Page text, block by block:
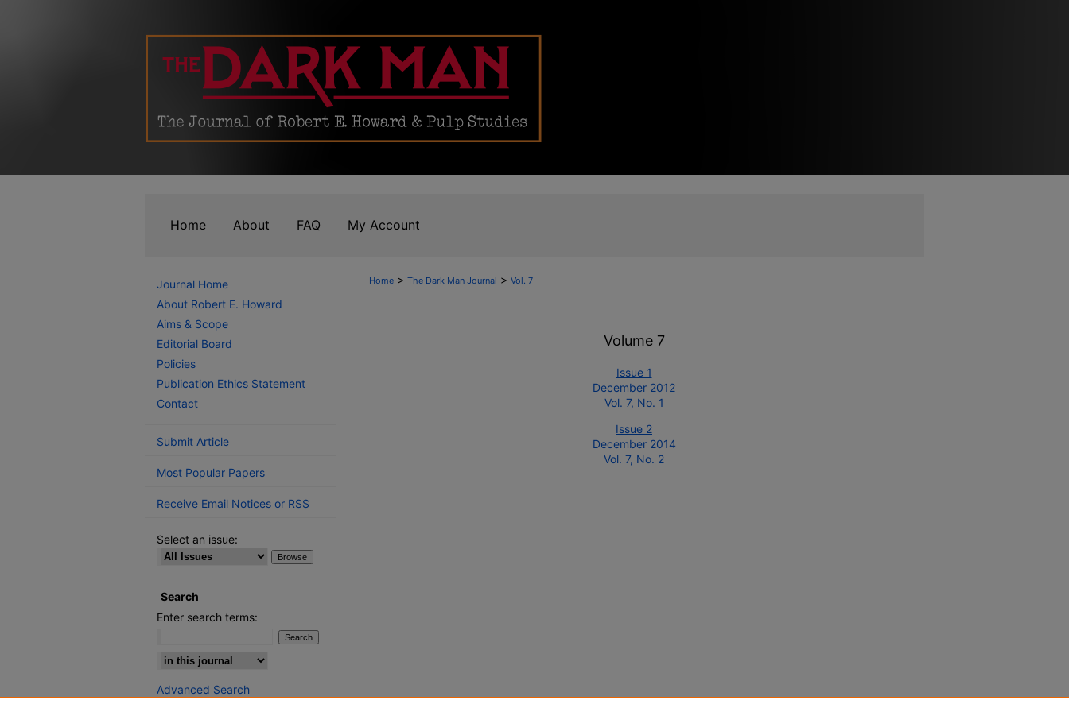
Home About FAQ My Account
Home > The Dark Man Journal > Vol. 7
Volume 7
Issue 1
December 2012
Vol. 7, No. 1
Issue 2
December 2014
Vol. 7, No. 2
Journal Home
About Robert E. Howard
Aims & Scope
Editorial Board
Policies
Publication Ethics Statement
Contact
Submit Article
Most Popular Papers
Receive Email Notices or RSS
Select an issue:
Search
Enter search terms:
Select context to search:
Advanced Search